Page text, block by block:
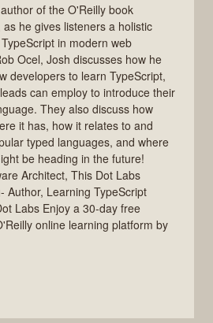
of the O'Reilly book
he gives listeners a holistic
in modern web
Ocel, Josh discusses how he
developers to learn TypeScript,
can employ to introduce their
They also discuss how
it has, how it relates to and
typed languages, and where
be heading in the future!
Architect, This Dot Labs
Author, Learning TypeScript
Labs Enjoy a 30-day free
online learning platform by